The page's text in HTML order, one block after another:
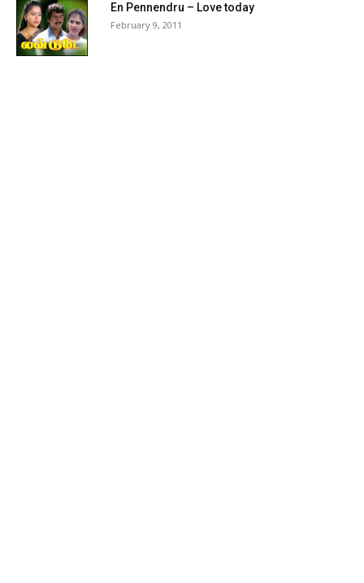
En Pennendru – Love today
February 9, 2011